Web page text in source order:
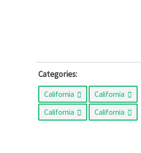
Categories:
California
California
California
California